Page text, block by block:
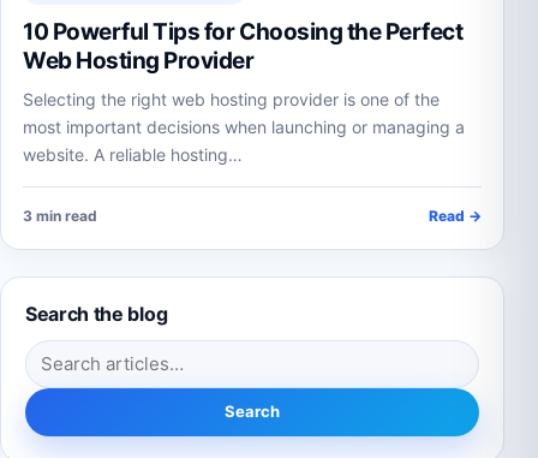
10 Powerful Tips for Choosing the Perfect
Web Hosting Provider
Selecting the right web hosting provider is one of the
most important decisions when launching or managing a
website. A reliable hosting…
3 min read Read →
Search the blog
Search for:
Search